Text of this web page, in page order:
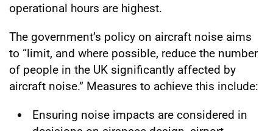
operational hours are highest.
The government’s policy on aircraft noise aims
to “limit, and where possible, reduce the number
of people in the UK significantly affected by
aircraft noise.” Measures to achieve this include:
Ensuring noise impacts are considered in